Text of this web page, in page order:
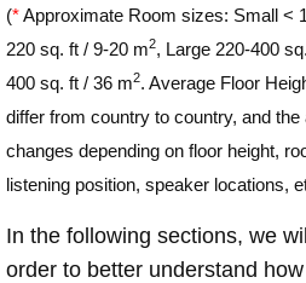
(*Approximate Room sizes: Small <
220 sq. ft / 9-20 m2, Large 220-400
400 sq. ft / 36 m2. Average Floor
differ from country to country, and
changes depending on floor height,
listening position, speaker locations,
In the following sections, we
order to better understand